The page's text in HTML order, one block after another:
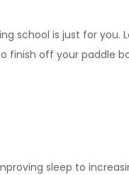
school is just for
finish off your paddle
sleep to